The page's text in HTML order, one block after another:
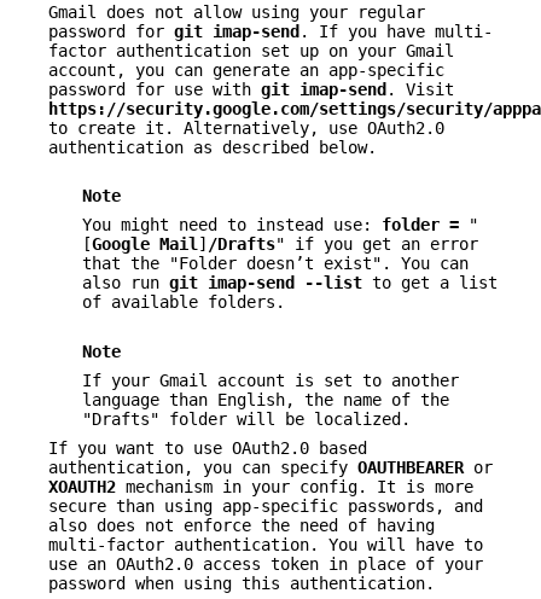
Gmail does not allow using your regular
password for git imap-send. If you have multi-
factor authentication set up on your Gmail
account, you can generate an app-specific
password for use with git imap-send. Visit
https://security.google.com/settings/security/
to create it. Alternatively, use OAuth2.0
authentication as described below.
Note
You might need to instead use: folder = "
[Google Mail] /Drafts" if you get an error
that the "Folder doesn’t exist". You can
also run git imap-send --list to get a list
of available folders.
Note
If your Gmail account is set to another
language than English, the name of the
"Drafts" folder will be localized.
If you want to use OAuth2.0 based
authentication, you can specify OAUTHBEARERor
XOAUTH2 mechanism in your config. It is more
secure than using app-specific passwords, and
also does not enforce the need of having
multi-factor authentication. You will have to
use an OAuth2.0 access token in place of your
password when using this authentication.